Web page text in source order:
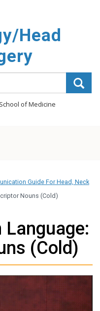
Head
of Medicine
Guide For Head, Neck
Nouns (Cold)
(Cold)